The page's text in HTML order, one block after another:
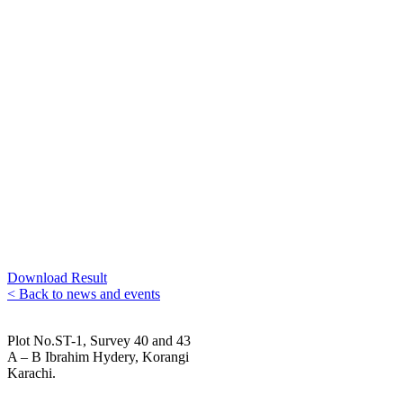
Download Result
< Back to news and events
Plot No.ST-1, Survey 40 and 43
A – B Ibrahim Hydery, Korangi
Karachi.